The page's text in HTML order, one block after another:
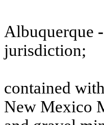
Albuquerque -
jurisdiction;
contained
New Mexico